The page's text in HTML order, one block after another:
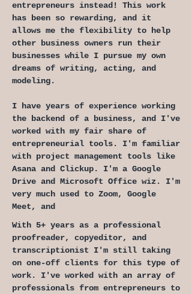
entrepreneurs instead! This work
has been so rewarding, and it
allows me the flexibility to help
other business owners run their
businesses while I pursue my own
dreams of writing, acting, and
modeling.
I have years of experience working
the backend of a business, and I've
worked with my fair share of
entrepreneurial tools. I'm familiar
with project management tools like
Asana and Clickup. I'm a Google
Drive and Microsoft Office wiz. I'm
very much used to Zoom, Google
Meet, and
With 5+ years as a professional
proofreader, copyeditor, and
transcriptionist I'm still taking
on one-off clients for this type of
work. I've worked with an array of
professionals from entrepreneurs to